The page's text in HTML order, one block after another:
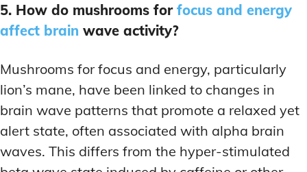
5. How do mushrooms for focus and energy
affect brain wave activity?
Mushrooms for focus and energy, particularly
lion’s mane, have been linked to changes in
brain wave patterns that promote a relaxed yet
alert state, often associated with alpha brain
waves. This differs from the hyper-stimulated